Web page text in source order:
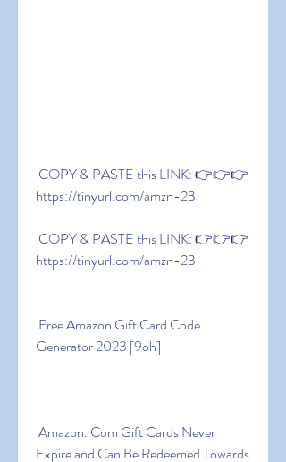
https://tinyurl.com/amzn-23
https://tinyurl.com/amzn-23
Generator 2023 [9oh]
Expire and Can Be Redeemed Towards